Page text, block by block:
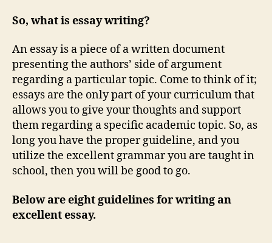
So, what is essay writing?
An essay is a piece of a written document
presenting the authors’ side of argument
regarding a particular topic. Come to think of it;
essays are the only part of your curriculum that
allows you to give your thoughts and support
them regarding a specific academic topic. So, as
long you have the proper guideline, and you
utilize the excellent grammar you are taught in
school, then you will be good to go.
Below are eight guidelines for writing an
excellent essay.